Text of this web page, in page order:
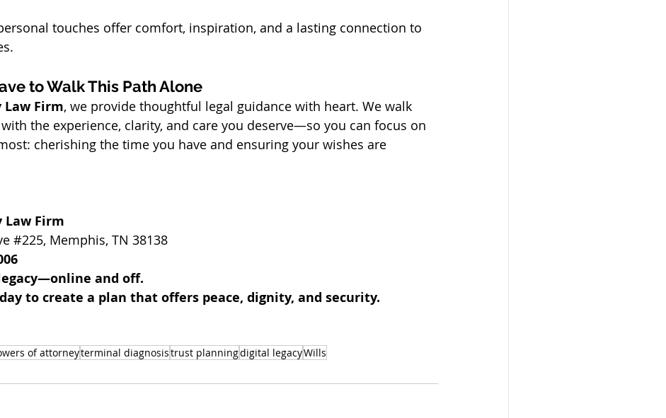
touches offer comfort, inspiration, and a lasting connection to
to Walk This Path Alone
Law Firm, we provide thoughtful legal guidance with heart. We walk
the experience, clarity, and care you deserve—so you can focus on
cherishing the time you have and ensuring your wishes are
Law Firm
#225, Memphis, TN 38138
and off.
to create a plan that offers peace, dignity, and security.
of attorneyterminal diagnosistrust planningdigital legacyWills